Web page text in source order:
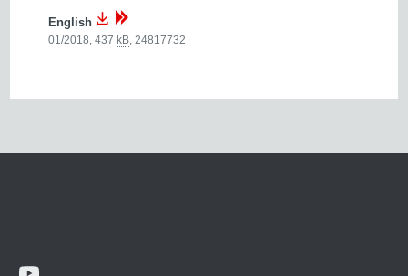
English
01/2018, 437 kB,24817732